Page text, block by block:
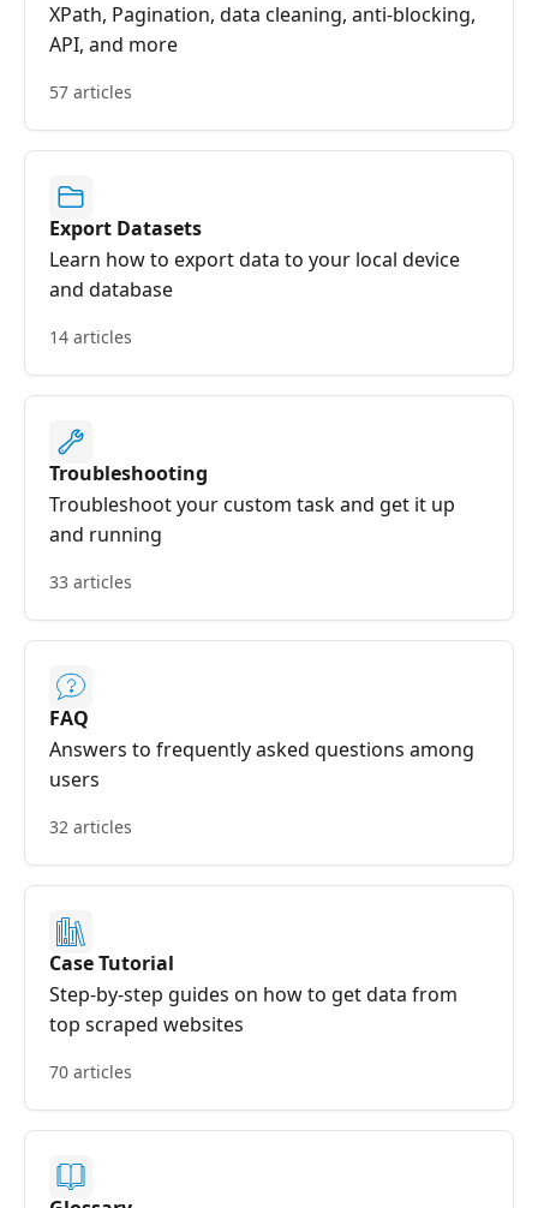
XPath, Pagination, data cleaning, anti-blocking,
API, and more
57 articles
Export Datasets
Learn how to export data to your local device
and database
14 articles
Troubleshooting
Troubleshoot your custom task and get it up
and running
33 articles
FAQ
Answers to frequently asked questions among
users
32 articles
Case Tutorial
Step-by-step guides on how to get data from
top scraped websites
70 articles